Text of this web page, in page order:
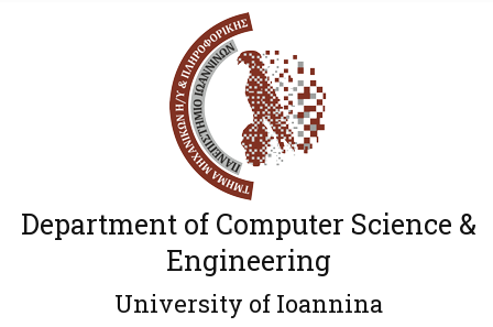
Department of Computer Science &
Engineering
University of Ioannina